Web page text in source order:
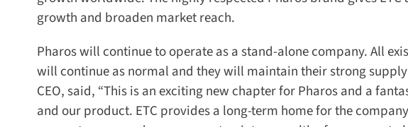
growth and broaden market reach.
Pharos will continue to operate as a stand-alone company. All
will continue as normal and they will maintain their strong
CEO, said, “This is an exciting new chapter for Pharos and a
and our product. ETC provides a long-term home for the